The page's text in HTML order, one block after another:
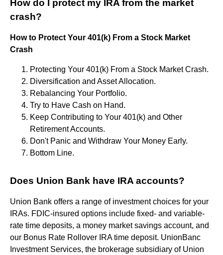
How do I protect my IRA from the market
crash?
How to Protect Your 401(k) From a Stock Market
Crash
Protecting Your 401(k) From a Stock Market Crash.
Diversification and Asset Allocation.
Rebalancing Your Portfolio.
Try to Have Cash on Hand.
Keep Contributing to Your 401(k) and Other
Retirement Accounts.
Don't Panic and Withdraw Your Money Early.
Bottom Line.
Does Union Bank have IRA accounts?
Union Bank offers a range of investment choices for your
IRAs. FDIC-insured options include fixed- and variable-
rate time deposits, a money market savings account, and
our Bonus Rate Rollover IRA time deposit. UnionBanc
Investment Services, the brokerage subsidiary of Union